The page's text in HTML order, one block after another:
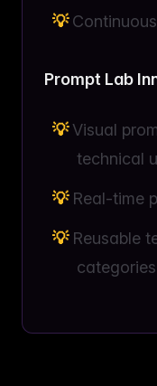
Prompt Lab
Visual
technical
Real-time
Reusable
categories